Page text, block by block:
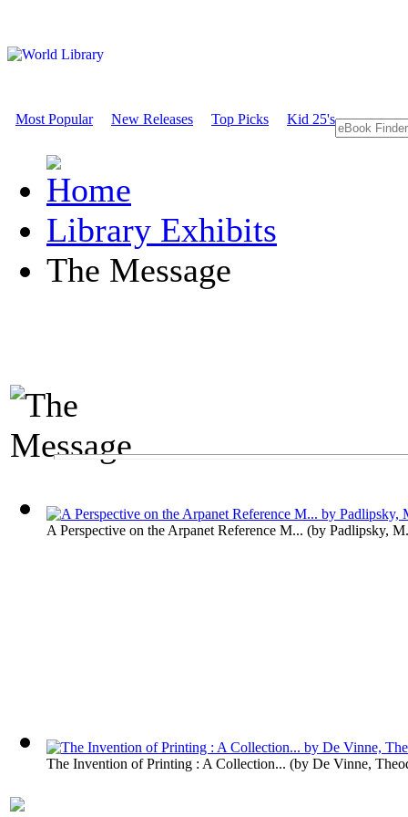
Most Popular New Releases Top Picks Kid 25's
Library Exhibits
The Message
A Perspective on the Arpanet Reference M... (by Padlipsky,
The Invention of Printing : A Collection... (by De Vinne,